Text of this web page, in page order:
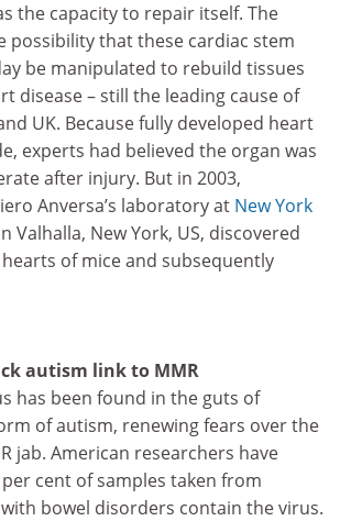
the capacity to repair itself. The
possibility that these cardiac stem
be manipulated to rebuild tissues
disease – still the leading cause of
UK. Because fully developed heart
experts had believed the organ was
after injury. But in 2003,
Anversa’s laboratory at New York
Valhalla, New York, US, discovered
of mice and subsequently
autism link to MMR
has been found in the guts of
of autism, renewing fears over the
jab. American researchers have
cent of samples taken from
bowel disorders contain the virus.